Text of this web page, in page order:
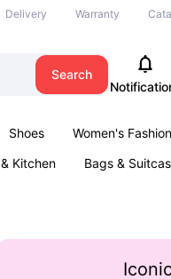
Delivery Warranty
Search
Shoes Women's Fashion
Kitchen Bags &